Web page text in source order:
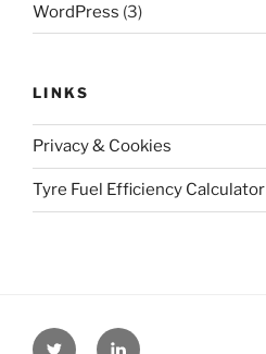
WordPress (3)
LINKS
Privacy & Cookies
Tyre Fuel Efficiency Calculator
Twitter Linkedin